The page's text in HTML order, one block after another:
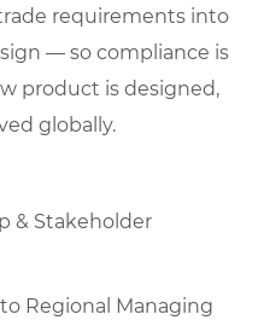
requirements into
— so compliance is
product is designed,
globally.
& Stakeholder
Regional Managing